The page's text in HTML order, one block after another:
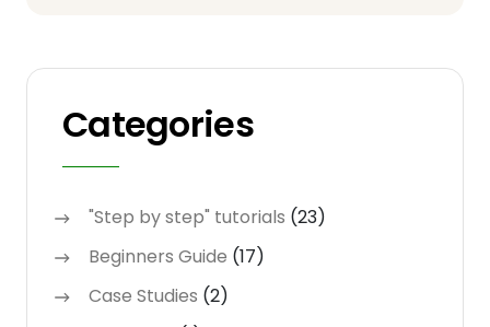
Categories
"Step by step" tutorials (23)
Beginners Guide (17)
Case Studies (2)